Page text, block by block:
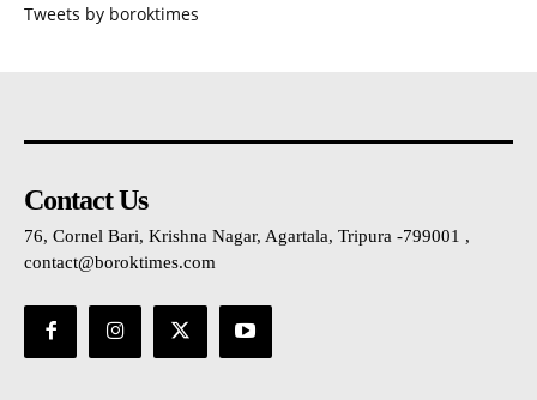
Tweets by boroktimes
Contact Us
76, Cornel Bari, Krishna Nagar, Agartala, Tripura -799001 ,
contact@boroktimes.com